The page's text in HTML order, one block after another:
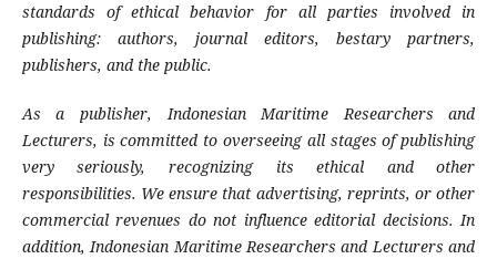
standards of ethical behavior for all parties involved in
publishing: authors, journal editors, bestary partners,
publishers, and the public.
As a publisher, Indonesian Maritime Researchers and
Lecturers, is committed to overseeing all stages of publishing
very seriously, recognizing its ethical and other
responsibilities. We ensure that advertising, reprints, or other
commercial revenues do not influence editorial decisions. In
addition, Indonesian Maritime Researchers and Lecturers and